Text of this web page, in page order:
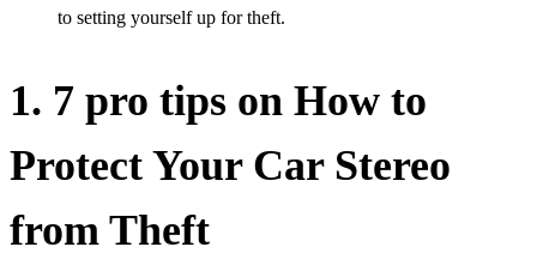
to setting yourself up for theft.
1. 7 pro tips on How to
Protect Your Car Stereo
from Theft